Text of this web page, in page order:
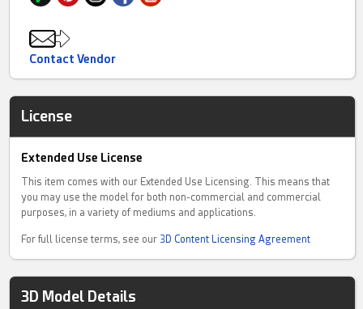
Contact Vendor
License
Extended Use License
This item comes with our Extended Use Licensing. This means that
you may use the model for both non-commercial and commercial
purposes, in a variety of mediums and applications.
For full license terms, see our 3D Content Licensing Agreement
3D Model Details